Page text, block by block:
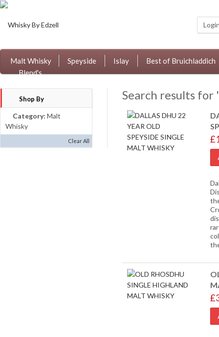
Malt Whisky Speyside Islay
Best of Bruichladdich
Blend's
Shop By
Category: Malt
Whisky
Clear All
Search results for